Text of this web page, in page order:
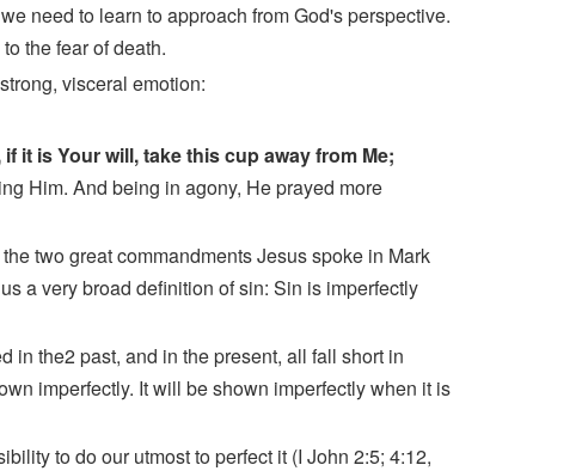
need to learn to approach from God's perspective.
the fear of death.
visceral emotion:
it is Your will, take this cup away from Me;
Him. And being in agony, He prayed more
two great commandments Jesus spoke in Mark
a very broad definition of sin: Sin is imperfectly
in the2 past, and in the present, all fall short in
imperfectly. It will be shown imperfectly when it is
to do our utmost to perfect it (I John 2:5; 4:12,